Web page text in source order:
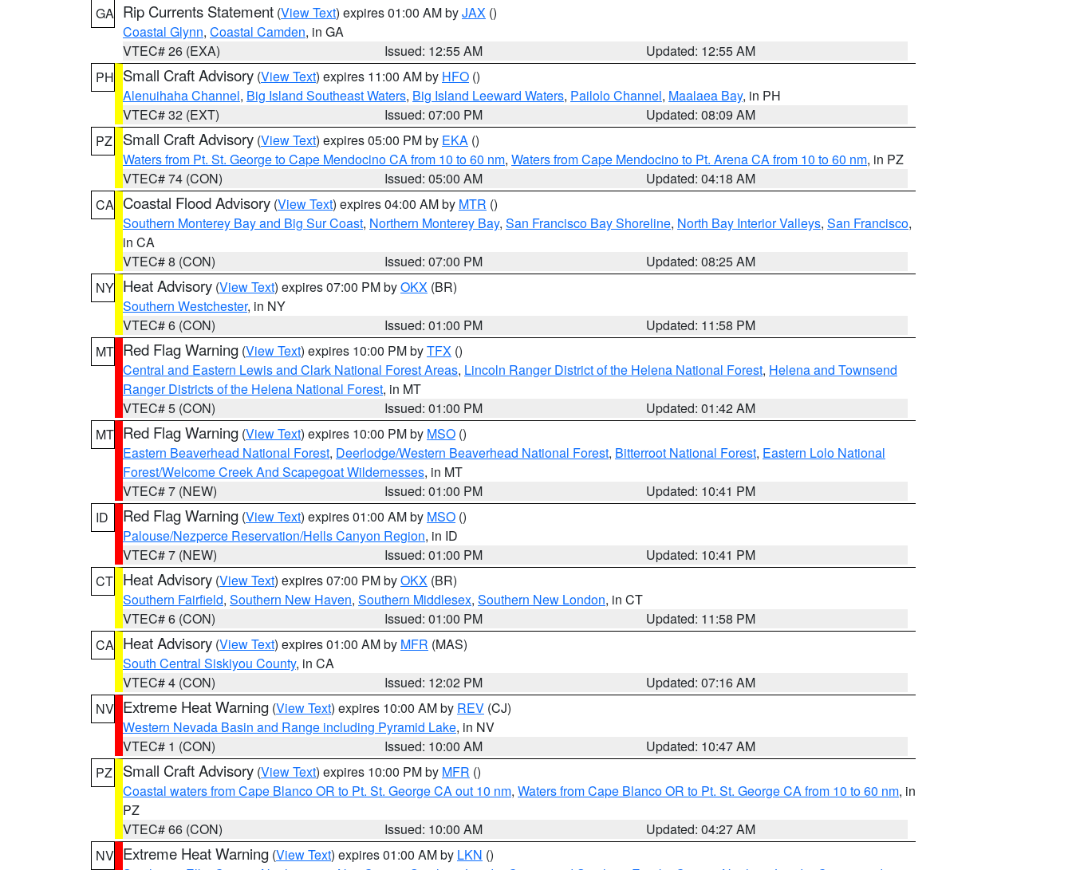
GA Rip Currents Statement (View Text) expires 01:00 AM byJAX ()
Coastal Glynn, Coastal Camden, in GA
VTEC# 26 (EXA)
Issued: 12:55 AM
Updated: 12:55 AM
PH Small Craft Advisory (View Text) expires 11:00 AM by HFO ()
Alenuihaha Channel, Big Island Southeast Waters, Big Island Leeward Waters, Pailolo Channel, Maalaea Bay, in PH
VTEC# 32 (EXT)
Issued: 07:00 PM
Updated: 08:09 AM
PZ
Small Craft Advisory (View Text) expires 05:00 PM by EKA ()
Waters from Pt. St. George to Cape Mendocino CA from 10 to 60 nm, Waters from Cape Mendocino to Pt. Arena CA from 10 to 60 nm, in PZ
VTEC# 74 (CON)
Issued: 05:00 AM
Updated: 04:18 AM
CA Coastal Flood Advisory (View Text) expires 04:00 AM by MTR ()
Southern Monterey Bay and Big Sur Coast, Northern Monterey Bay, San Francisco Bay Shoreline, North Bay Interior Valleys, San Francisco,
in CA
VTEC# 8 (CON)
Issued: 07:00 PM
Updated: 08:25 AM
NY Heat Advisory (View Text) expires 07:00 PM byOKX (BR)
Southern Westchester, in NY
VTEC# 6 (CON)
Issued: 01:00 PM
Updated: 11:58 PM
MT Red Flag Warning (View Text) expires 10:00 PM byTFX ()
Central and Eastern Lewis and Clark National Forest Areas, Lincoln Ranger District of the Helena National Forest, Helena and Townsend
Ranger Districts of the Helena National Forest, in MT
VTEC# 5 (CON)
Issued: 01:00 PM
Updated: 01:42 AM
MT Red Flag Warning (View Text) expires 10:00 PM by MSO ()
Eastern Beaverhead National Forest, Deerlodge/Western Beaverhead National Forest, Bitterroot National Forest, Eastern Lolo National
Forest/Welcome Creek And Scapegoat Wildernesses, in MT
VTEC# 7 (NEW)
Issued: 01:00 PM
Updated: 10:41 PM
ID
Red Flag Warning (View Text) expires 01:00 AM by MSO ()
Palouse/Nezperce Reservation/Hells Canyon Region, in ID
VTEC# 7 (NEW)
Issued: 01:00 PM
Updated: 10:41 PM
CT Heat Advisory (View Text) expires 07:00 PM byOKX (BR)
Southern Fairfield, Southern New Haven, Southern Middlesex, Southern New London, in CT
VTEC# 6 (CON)
Issued: 01:00 PM
Updated: 11:58 PM
CA Heat Advisory (View Text) expires 01:00 AM by MFR (MAS)
South Central Siskiyou County, in CA
VTEC# 4 (CON)
Issued: 12:02 PM
Updated: 07:16 AM
NV Extreme Heat Warning (View Text) expires 10:00 AM by REV (CJ)
Western Nevada Basin and Range including Pyramid Lake, in NV
VTEC# 1 (CON)
Issued: 10:00 AM
Updated: 10:47 AM
PZ
Small Craft Advisory (View Text) expires 10:00 PM by MFR ()
Coastal waters from Cape Blanco OR to Pt. St. George CA out 10 nm, Waters from Cape Blanco OR to Pt. St. George CA from 10 to 60 nm, in
PZ
VTEC# 66 (CON)
Issued: 10:00 AM
Updated: 04:27 AM
NV Extreme Heat Warning (View Text) expires 01:00 AM by LKN ()